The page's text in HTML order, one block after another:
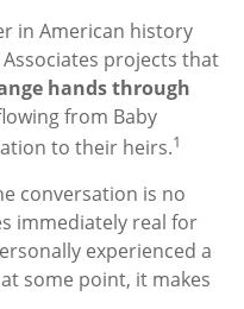
in American history
projects that
hands through
from Baby
to their heirs.1
conversation is no
immediately real for
experienced a
some point, it makes